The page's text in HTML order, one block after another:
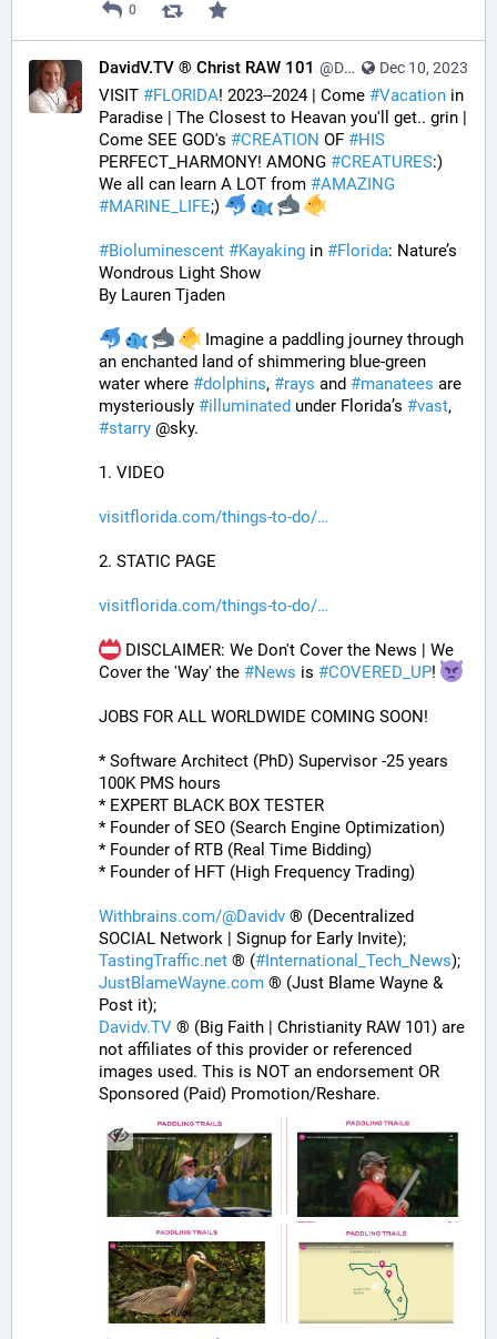
0
Dec 10, 2023
DavidV.TV ® Christ RAW 101 @DavidVTV@tastingtraffic.net
VISIT #FLORIDA! 2023--2024 | Come #Vacation in
Paradise | The Closest to Heavan you'll get.. grin |
Come SEE GOD's #CREATION OF #HIS
PERFECT_HARMONY! AMONG #CREATURES:)
We all can learn A LOT from #AMAZING
#MARINE_LIFE;)
#Bioluminescent #Kayaking in #Florida: Nature’s
Wondrous Light Show
By Lauren Tjaden
Imagine a paddling journey through
an enchanted land of shimmering blue-green
water where #dolphins, #rays and #manatees are
mysteriously #illuminated under Florida’s #vast
#starry @sky.
1. VIDEO
visitflorida.com/things-to-do/
2. STATIC PAGE
visitflorida.com/things-to-do/
DISCLAIMER: We Don't Cover the News | We
Cover the 'Way' the #News is #COVERED_UP!
JOBS FOR ALL WORLDWIDE COMING SOON!
* Software Architect (PhD) Supervisor -25 years
100K PMS hours
* EXPERT BLACK BOX TESTER
* Founder of SEO (Search Engine Optimization)
* Founder of RTB (Real Time Bidding)
* Founder of HFT (High Frequency Trading)
Withbrains.com/@Davidv ® (Decentralized
SOCIAL Network | Signup for Early Invite);
TastingTraffic.net ® (#International_Tech_News);
JustBlameWayne.com ® (Just Blame Wayne &
Post it);
Davidv.TV ® (Big Faith | Christianity RAW 101) are
not affiliates of this provider or referenced
images used. This is NOT an endorsement OR
Sponsored (Paid) Promotion/Reshare.